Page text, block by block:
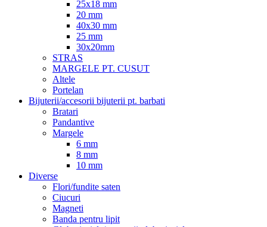
25x18 mm
20 mm
40x30 mm
25 mm
30x20mm
STRAS
MARGELE PT. CUSUT
Altele
Portelan
Bijuterii/accesorii bijuterii pt. barbati
Bratari
Pandantive
Margele
6 mm
8 mm
10 mm
Diverse
Flori/fundite saten
Ciucuri
Magneti
Banda pentru lipit